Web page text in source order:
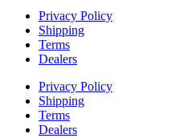
Privacy Policy
Shipping
Terms
Dealers
Privacy Policy
Shipping
Terms
Dealers